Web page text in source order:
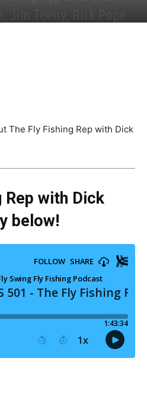
Jim Teeny, Rick Pope
The Fly Fishing Rep with Dick
Rep with Dick
below!